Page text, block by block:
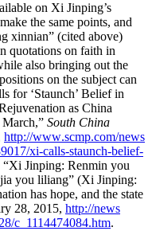
on Xi Jinping’s
the same points, and
xinnian” (cited above)
quotations on faith in
also bringing out the
on the subject can
for ‘Staunch’ Belief in
as China
South China
http://www.scmp.com/news
/xi-calls-staunch-belief-
“Xi Jinping: Renmin you
you liliang” (Xi Jinping:
has hope, and the state
28, 2015, http://news
/c _1114474084.htm.